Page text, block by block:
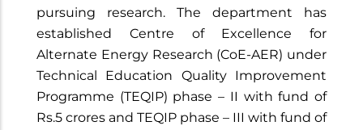
pursuing research. The department has
established Centre of Excellence for
Alternate Energy Research (CoE-AER) under
Technical Education Quality Improvement
Programme (TEQIP) phase – II with fund of
Rs.5 crores and TEQIP phase – III with fund of